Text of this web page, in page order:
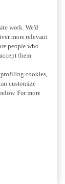
work. We'd
more relevant
people who
them.
profiling cookies,
customize
For more